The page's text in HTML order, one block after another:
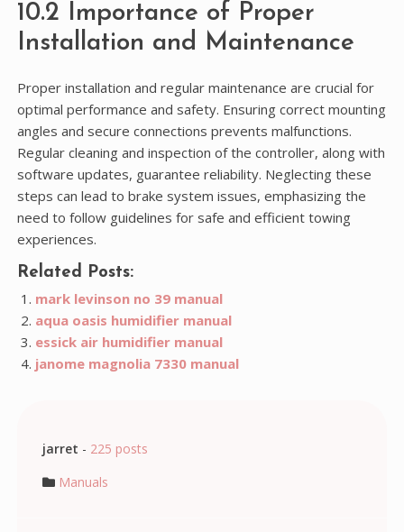
10.2 Importance of Proper
Installation and Maintenance
Proper installation and regular maintenance are crucial for
optimal performance and safety. Ensuring correct mounting
angles and secure connections prevents malfunctions.
Regular cleaning and inspection of the controller, along with
software updates, guarantee reliability. Neglecting these
steps can lead to brake system issues, emphasizing the
need to follow guidelines for safe and efficient towing
experiences.
Related Posts:
mark levinson no 39 manual
aqua oasis humidifier manual
essick air humidifier manual
janome magnolia 7330 manual
jarret - 225 posts
Manuals